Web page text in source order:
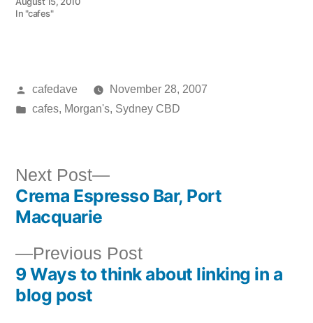
In "cafes"
Posted
by
cafedave
November 28, 2007
Posted
cafes, Morgan's, Sydney CBD
Post
navigation
Previous PostPrevious
post:
9 Ways to think about linking in a
blog post
Next Post
Next
post:
Crema Espresso Bar, Port
Macquarie